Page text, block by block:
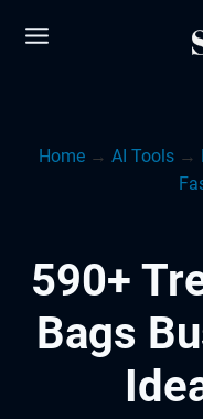
Home → AI Tools →
590+
Bags